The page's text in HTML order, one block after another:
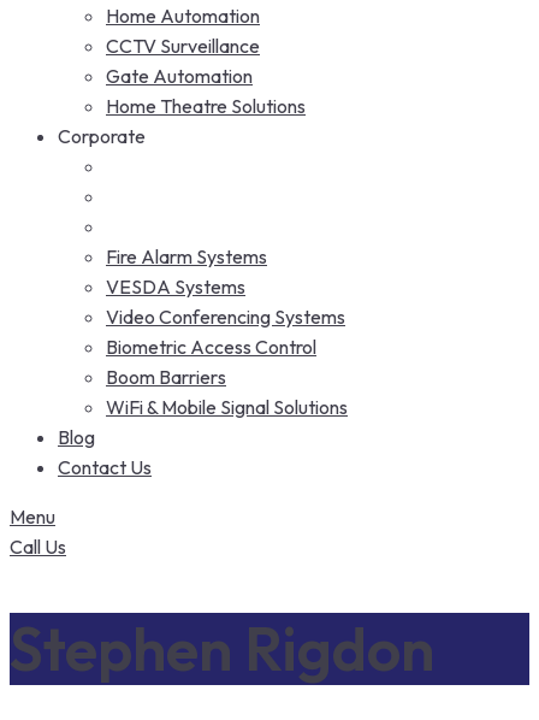
Home Automation
CCTV Surveillance
Gate Automation
Home Theatre Solutions
Corporate
Fire Alarm Systems
VESDA Systems
Video Conferencing Systems
Biometric Access Control
Boom Barriers
WiFi & Mobile Signal Solutions
Blog
Contact Us
Menu
Call Us
Stephen Rigdon